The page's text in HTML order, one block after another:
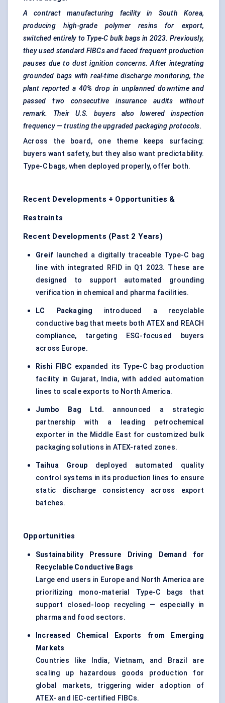
A contract manufacturing facility in South Korea,
producing high-grade polymer resins for export,
switched entirely to Type-C bulk bags in 2023. Previously,
they used standard FIBCs and faced frequent production
pauses due to dust ignition concerns. After integrating
grounded bags with real-time discharge monitoring, the
plant reported a 40% drop in unplanned downtime and
passed two consecutive insurance audits without
remark. Their U.S. buyers also lowered inspection
frequency — trusting the upgraded packaging protocols.
Across the board, one theme keeps surfacing:
buyers want safety, but they also want predictability.
Type-C bags, when deployed properly, offer both.
Recent Developments + Opportunities &
Restraints
Recent Developments (Past 2 Years)
Greif launched a digitally traceable Type-C bag
line with integrated RFID in Q1 2023. These are
designed to support automated grounding
verification in chemical and pharma facilities.
LC Packaging introduced a recyclable
conductive bag that meets both ATEX and REACH
compliance, targeting ESG-focused buyers
across Europe.
Rishi FIBC expanded its Type-C bag production
facility in Gujarat, India, with added automation
lines to scale exports to North America.
Jumbo Bag Ltd. announced a strategic
partnership with a leading petrochemical
exporter in the Middle East for customized bulk
packaging solutions in ATEX-rated zones.
Taihua Group deployed automated quality
control systems in its production lines to ensure
static discharge consistency across export
batches.
Opportunities
Sustainability Pressure Driving Demand for
Recyclable Conductive Bags
Large end users in Europe and North America are
prioritizing mono-material Type-C bags that
support closed-loop recycling — especially in
pharma and food sectors.
Increased Chemical Exports from Emerging
Markets
Countries like India, Vietnam, and Brazil are
scaling up hazardous goods production for
global markets, triggering wider adoption of
ATEX- and IEC-certified FIBCs.